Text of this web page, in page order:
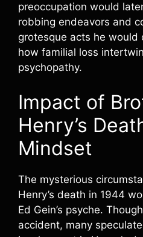
preoccupation would
robbing endeavors and
grotesque acts he would
how familial loss
psychopathy.
Impact of
Henry’s
Mindset
The mysterious
Henry’s death in 1944
Ed Gein’s psyche.
accident, many